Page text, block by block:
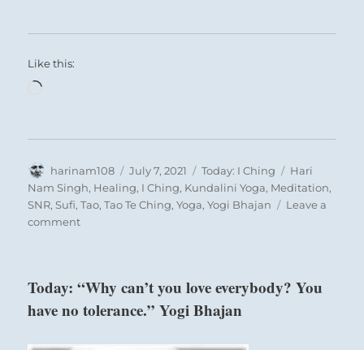
Like this:
Loading…
Author
harinam108
Posted
on
July 7, 2021 Categories
Today: I Ching Tags
Hari
Nam Singh, Healing, I Ching, Kundalini Yoga, Meditation,
SNR,Sufi,Tao,Tao Te Ching,Yoga,Yogi Bhajan
Leave a
commenton
pressured
to
Today: “Why can’t you love everybody? You
have no tolerance.” Yogi Bhajan